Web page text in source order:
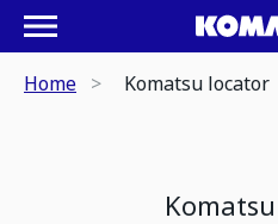
Home Komatsu locator